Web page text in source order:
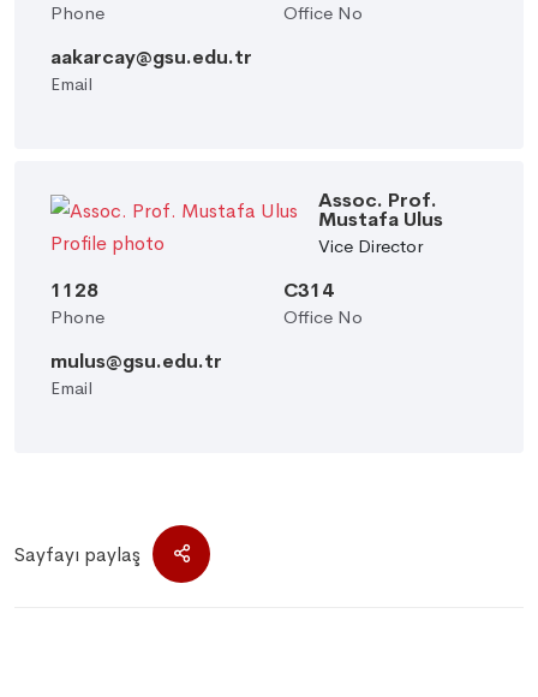
Phone Office No
aakarcay@gsu.edu.tr
Email
Assoc. Prof.
Mustafa Ulus
Vice Director
1128
Phone
C314
Office No
mulus@gsu.edu.tr
Email
Sayfayı paylaş